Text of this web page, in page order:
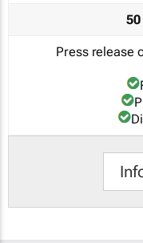
Press release